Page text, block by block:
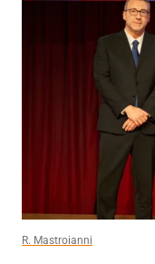
R. Mastroianni